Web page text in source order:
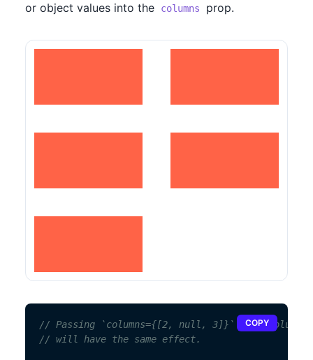
or object values into the
columns prop.
// Passing `columns={[2, null, 3]}` and
// will have the same effect.
COPY